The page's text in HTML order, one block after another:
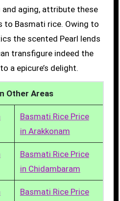
aging, attribute these
Basmati rice. Owing to
the scented Pearl lends
transfigure indeed the
a epicure’s delight.
Other Areas
Basmati Rice Price
in Arakkonam
Basmati Rice Price
in Chidambaram
Basmati Rice Price